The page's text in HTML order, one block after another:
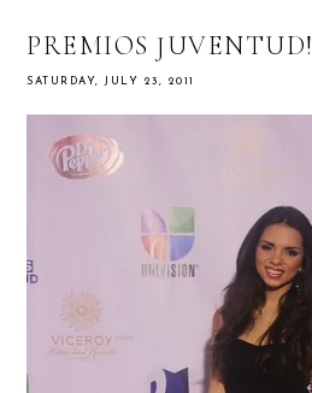
PREMIOS JUVENTUD!
SATURDAY, JULY 23, 2011